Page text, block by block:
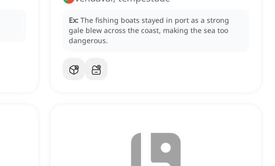
Ex: The fishing boats stayed in port as a strong
gale blew across the coast, making the sea too
dangerous.